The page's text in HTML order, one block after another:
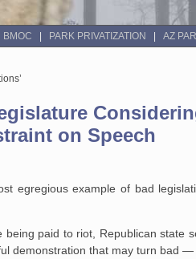
BMOC PARK PRIVATIZATION AZ
on Speech
egregious example of bad
being paid to riot, Republican state
demonstration that may turn bad